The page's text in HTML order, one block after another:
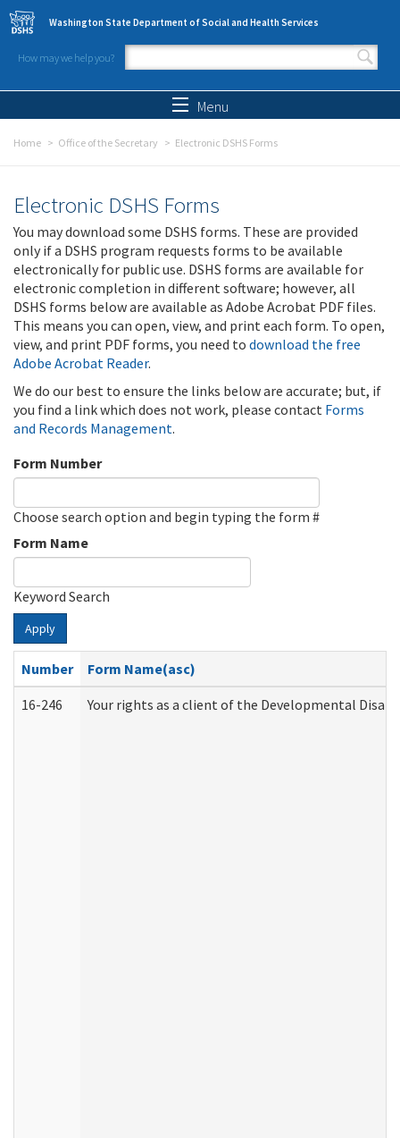
Skip to main content
Washington State Department of Social and Health Services
How may we help you?
Search form
Menu
Home Office of the Secretary Electronic DSHS Forms
Electronic DSHS Forms
You may download some DSHS forms. These are provided
only if a DSHS program requests forms to be available
electronically for public use. DSHS forms are available for
electronic completion in different software; however, all
DSHS forms below are available as Adobe Acrobat PDF files.
This means you can open, view, and print each form. To open,
view, and print PDF forms, you need to download the free
Adobe Acrobat Reader.
We do our best to ensure the links below are accurate; but, if
you find a link which does not work, please contact Forms
and Records Management.
Form Number
Choose search option and begin typing the form #
Form Name
Keyword Search
Apply
Number
Form Name(asc)
16-246
Your rights as a client of the Developmental